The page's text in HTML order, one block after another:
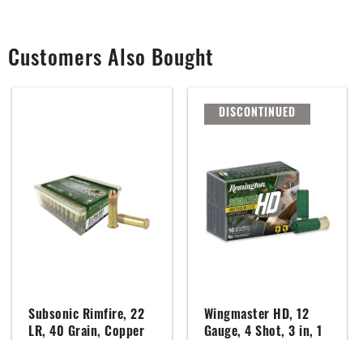
Customers Also Bought
Subsonic Rimfire, 22
LR, 40 Grain, Copper
DISCONTINUED
Wingmaster HD, 12
Gauge, 4 Shot, 3 in, 1